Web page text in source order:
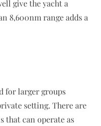
give the yacht a
8,600nm range adds a
for larger groups
setting. There are
that can operate as